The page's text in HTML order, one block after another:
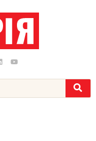
Y
o
u
u